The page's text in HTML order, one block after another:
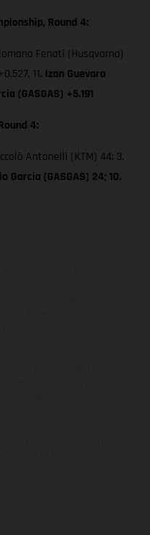
Round 4:
Fenati (Husqvarna)
11. Izan Guevara
(GASGAS) +5.191
4:
Antonelli (KTM) 44; 3.
Garcia (GASGAS) 24; 10.